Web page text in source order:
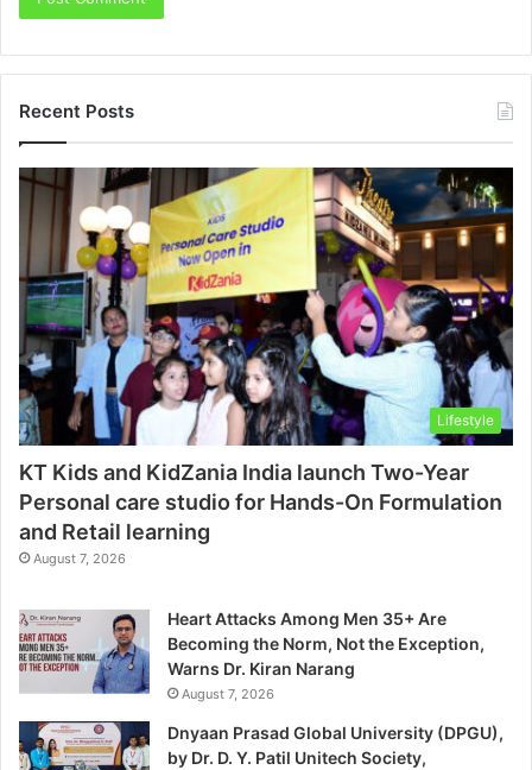
Recent Posts
Lifestyle
KT Kids and KidZania India launch Two-Year
Personal care studio for Hands-On Formulation
and Retail learning
August 7, 2026
Heart Attacks Among Men 35+ Are
Becoming the Norm, Not the Exception,
Warns Dr. Kiran Narang
August 7, 2026
Dnyaan Prasad Global University (DPGU),
by Dr. D. Y. Patil Unitech Society,